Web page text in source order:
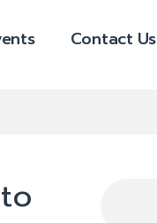
Contact Us